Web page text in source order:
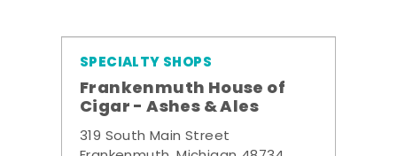
SPECIALTY SHOPS
Frankenmuth House of
Cigar - Ashes & Ales
319 South Main Street